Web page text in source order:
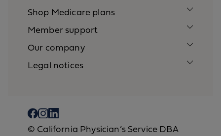
Shop Medicare plans
Member support
Our company
Legal notices
© California Physician’s Service DBA